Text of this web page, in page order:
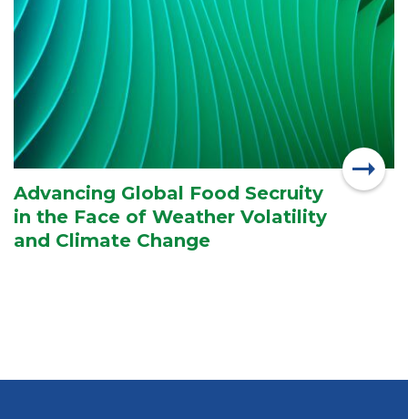
Advancing Global Food Secruity
in the Face of Weather Volatility
and Climate Change